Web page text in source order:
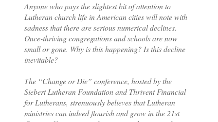
Anyone who pays the slightest bit of attention to
Lutheran church life in American cities will note with
sadness that there are serious numerical declines.
Once-thriving congregations and schools are now
small or gone. Why is this happening? Is this decline
inevitable?
The “Change or Die” conference, hosted by the
Siebert Lutheran Foundation and Thrivent Financial
for Lutherans, strenuously believes that Lutheran
ministries can indeed flourish and grow in the 21st